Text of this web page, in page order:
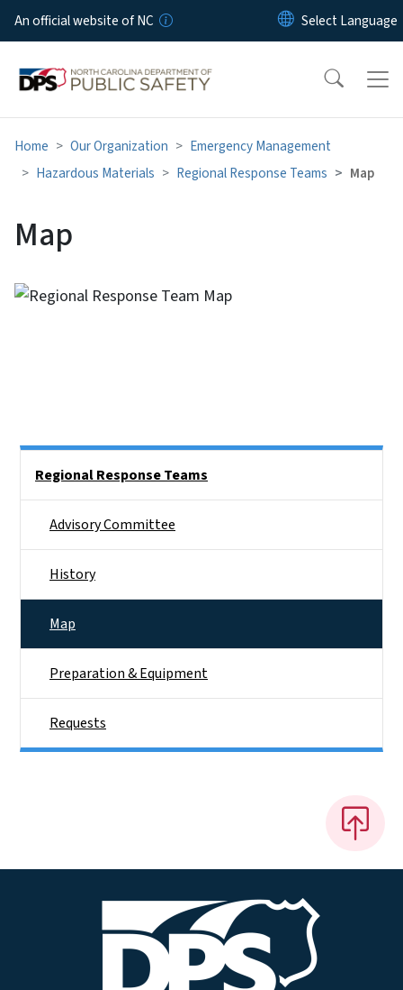
Skip to main content
An official website of NC
Home Our Organization
Emergency Management
Hazardous Materials
Regional Response Teams Map
Map
Regional Response Teams
Advisory Committee
History
Map
Preparation & Equipment
Requests